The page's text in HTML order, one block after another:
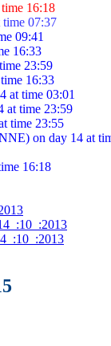
16:18
time 07:37
09:41
16:33
23:59
16:33
at time 03:01
at time 23:59
time 23:55
on day 14 at
16:18
:10  :2013
:10  :2013